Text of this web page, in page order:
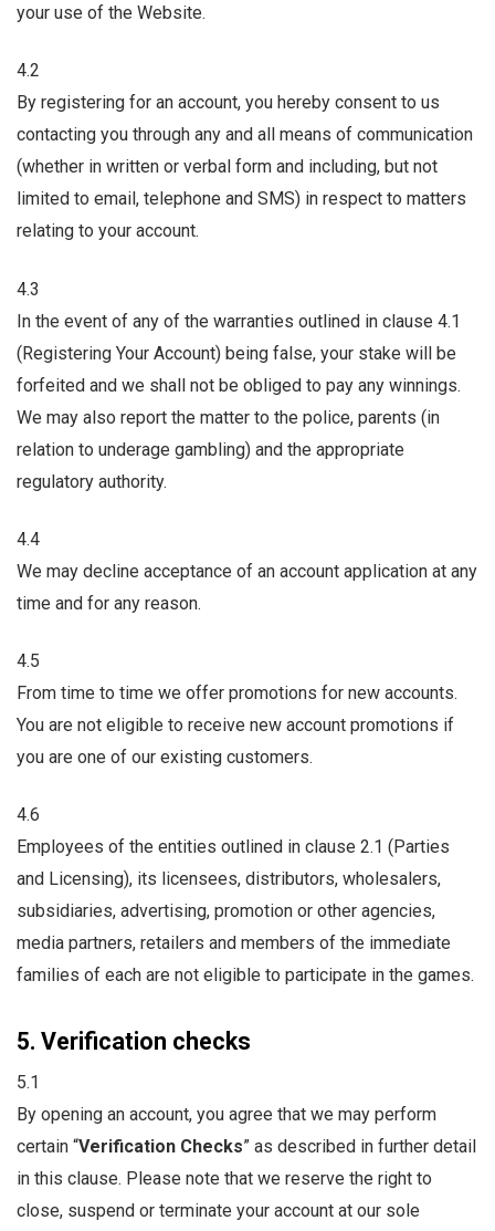
your use of the Website.
4.2
By registering for an account, you hereby consent to us
contacting you through any and all means of communication
(whether in written or verbal form and including, but not
limited to email, telephone and SMS) in respect to matters
relating to your account.
4.3
In the event of any of the warranties outlined in clause 4.1
(Registering Your Account) being false, your stake will be
forfeited and we shall not be obliged to pay any winnings.
We may also report the matter to the police, parents (in
relation to underage gambling) and the appropriate
regulatory authority.
4.4
We may decline acceptance of an account application at any
time and for any reason.
4.5
From time to time we offer promotions for new accounts.
You are not eligible to receive new account promotions if
you are one of our existing customers.
4.6
Employees of the entities outlined in clause 2.1 (Parties
and Licensing), its licensees, distributors, wholesalers,
subsidiaries, advertising, promotion or other agencies,
media partners, retailers and members of the immediate
families of each are not eligible to participate in the games.
5. Verification checks
5.1
By opening an account, you agree that we may perform
certain “Verification Checks” as described in further detail
in this clause. Please note that we reserve the right to
close, suspend or terminate your account at our sole